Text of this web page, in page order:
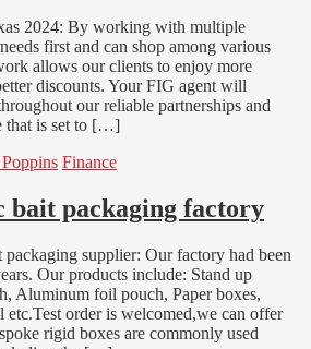
2024: By working with multiple
first and can shop among various
allows our clients to enjoy more
discounts. Your FIG agent will
our reliable partnerships and
that is set to […]
Finance
bait packaging factory
supplier: Our factory had been
Our products include: Stand up
Aluminum foil pouch, Paper boxes,
etc.Test order is welcomed,we can offer
rigid boxes are commonly used